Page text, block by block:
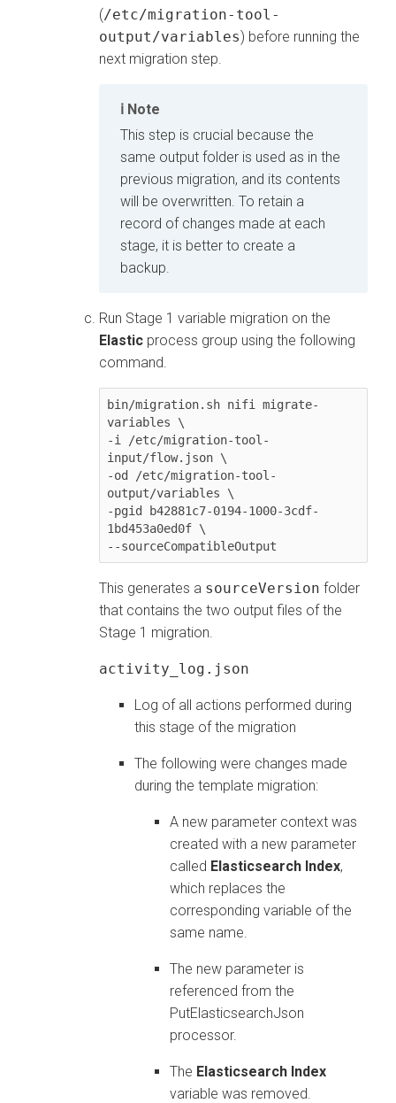
(/etc/migration-tool-
output/variables) before running the
next migration step.
Note
This step is crucial because the
same output folder is used as in the
previous migration, and its contents
will be overwritten. To retain a
record of changes made at each
stage, it is better to create a
backup.
Run Stage 1 variable migration on the
Elastic process group using the following
command.
bin/migration.sh nifi migrate-
variables \
-i /etc/migration-tool-
input/flow.json \
-od /etc/migration-tool-
output/variables \
-pgid b42881c7-0194-1000-3cdf-
1bd453a0ed0f \
--sourceCompatibleOutput
This generates a sourceVersion folder
that contains the two output files of the
Stage 1 migration.
activity_log.json
Log of all actions performed during
this stage of the migration
The following were changes made
during the template migration:
A new parameter context was
created with a new parameter
called Elasticsearch Index,
which replaces the
corresponding variable of the
same name.
The new parameter is
referenced from the
PutElasticsearchJson
processor.
The Elasticsearch Index
variable was removed.